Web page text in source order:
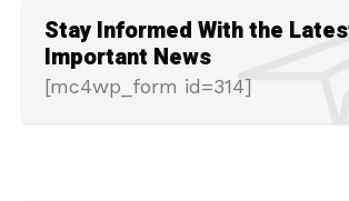
Stay Informed With the
Important News
[mc4wp_form id=314]